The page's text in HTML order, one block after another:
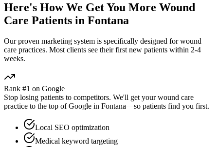
Here's How We Get You More Wound
Care Patients in Fontana
Our proven marketing system is specifically designed forwound
care practices. Most clients see their first new patients within 2-4
weeks.
Rank #1 on Google
Stop losing patients to competitors. We'll get yourwound care
practice to the top of Google in Fontana—so patients find you first.
Local SEO optimization
Medical keyword targeting